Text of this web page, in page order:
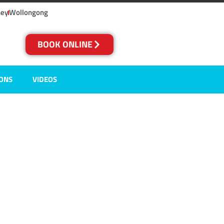
Wollongong
BOOK ONLINE
VIDEOS